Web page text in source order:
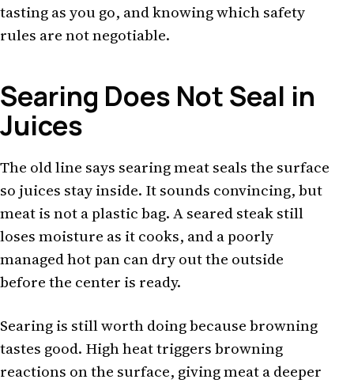
tasting as you go, and knowing which safety
rules are not negotiable.
Searing Does Not Seal in
Juices
The old line says searing meat seals the surface
so juices stay inside. It sounds convincing, but
meat is not a plastic bag. A seared steak still
loses moisture as it cooks, and a poorly
managed hot pan can dry out the outside
before the center is ready.
Searing is still worth doing because browning
tastes good. High heat triggers browning
reactions on the surface, giving meat a deeper